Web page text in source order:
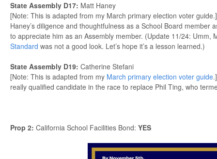
State Assembly D17: Matt Haney
[Note: This is adapted from my March primary election voter
Haney’s diligence and thoughtfulness as a School Board member
to appreciate him as an Assembly member. (Update 11/24: Umm,
Standard was not a good look. Let’s hope it’s a lesson learned.)
State Assembly D19: Catherine Stefani
[Note: This is adapted from my March primary election voter guide
really qualified candidate in the race to replace Phil Ting, who
Prop 2: California School Facilities Bond: YES